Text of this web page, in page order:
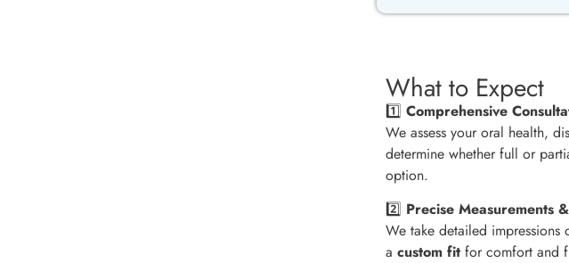
What to Expect
1️⃣Comprehensive
We assess your oral health,
determine whether full or
option.
2️⃣ Precise Measurements
We take detailed impressions
acustom fit for comfort and